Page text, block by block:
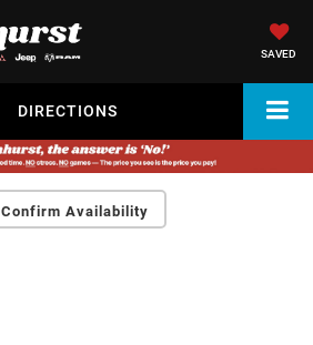
SAVED
DIRECTIONS
Confirm Availability